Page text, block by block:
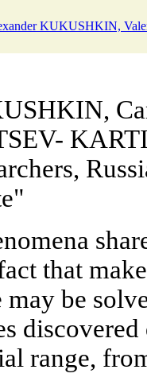
KUKUSHKIN,
that
may be
range,